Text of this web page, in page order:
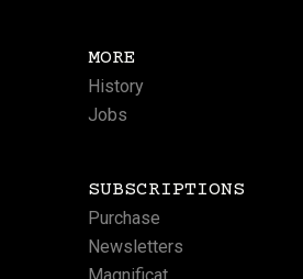
MORE
History
Jobs
SUBSCRIPTIONS
Purchase
Newsletters